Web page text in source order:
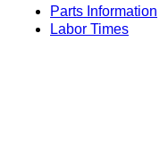
Parts Information
Labor Times